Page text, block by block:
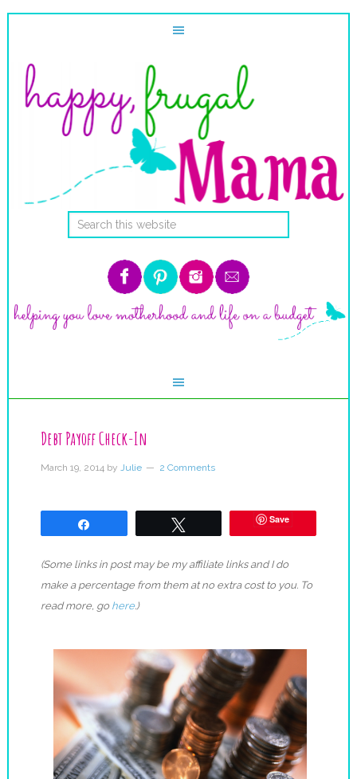
Debt Payoff Check-In
March 19, 2014 by Julie 2 Comments
Save
(Some links in post may be my affiliate links and I do
make a percentage from them at no extra cost to you. To
read more, go here.)